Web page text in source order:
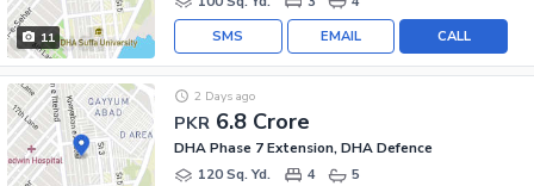
11 CALL
EMAIL
SMS
PKR 6.8 Crore
2 Days ago
DHA Phase 7 Extension, DHA Defence
120 Sq. Yd.
4 5